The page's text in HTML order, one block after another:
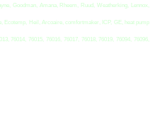
Goodman, Amana, Rheem, Ruud, Weatherking, Lennox,
Ecotemp, Heil, Arcoaire, comfortmaker, ICP, GE, heat pump
76014, 76015, 76016, 76017, 76018, 76019, 76094, 76096,